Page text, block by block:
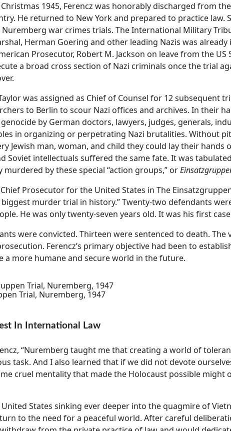
1945, Ferencz was honorably discharged from
He returned to New York and prepared to practice law.
war crimes trials. The International Military
Herman Goering and other leading Nazis was
Prosecutor, Robert M. Jackson on leave from the US
a broad cross section of Nazi criminals once the trial
was assigned as Chief of Counsel for 12 subsequent
to Berlin to scour Nazi offices and archives. In their
by German doctors, lawyers, judges, generals,
in organizing or perpetrating Nazi brutalities. Without
Jewish man, woman, and child they could lay their hands
Soviet intellectuals suffered the same fate. It was
murdered by these special “action groups,” or
Prosecutor for the United States in The
biggest murder trial in history.” Twenty-two defendants
He was only twenty-seven years old. It was his first
were convicted. Thirteen were sentenced to death. The
Ferencz’s primary objective had been to
a more humane and secure world in the future.
Trial, Nuremberg, 1947
In International Law
“Nuremberg taught me that creating a world of
task. And I also learned that if we did not devote
cruel mentality that made the Holocaust possible might
States sinking ever deeper into the quagmire of
to the need for a peaceful world. After careful